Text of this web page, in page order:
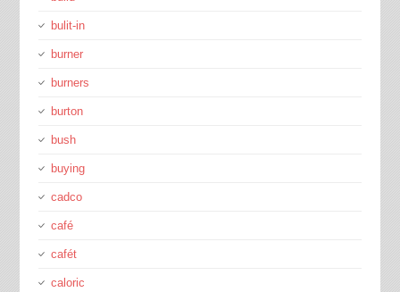
bulit-in
burner
burners
burton
bush
buying
cadco
café
cafét
caloric